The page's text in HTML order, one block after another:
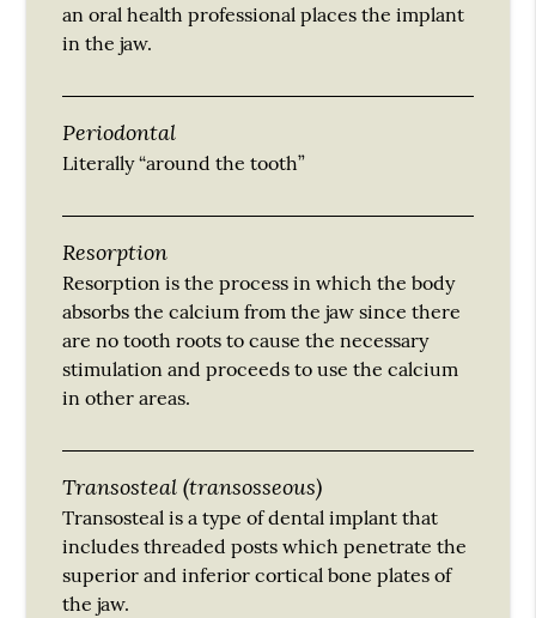
an oral health professional places the implant
in the jaw.
Periodontal
Literally “around the tooth”
Resorption
Resorption is the process in which the body
absorbs the calcium from the jaw since there
are no tooth roots to cause the necessary
stimulation and proceeds to use the calcium
in other areas.
Transosteal (transosseous)
Transosteal is a type of dental implant that
includes threaded posts which penetrate the
superior and inferior cortical bone plates of
the jaw.